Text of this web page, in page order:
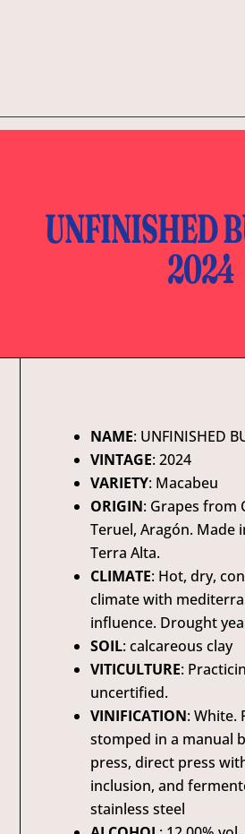
UNFINISHED
2024
NAME: UNFINISHED
VINTAGE: 2024
VARIETY: Macabeu
ORIGIN: Grapes from
Teruel, Aragón. Made
Terra Alta.
CLIMATE: Hot, dry,
climate with
influence. Drought
SOIL: calcareous clay
VITICULTURE:
uncertified.
VINIFICATION: White.
stomped in a manual
press, direct press
inclusion, and
stainless steel